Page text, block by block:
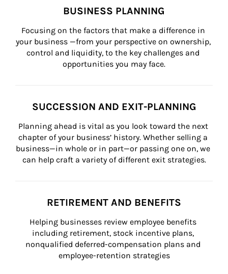
BUSINESS PLANNING
Focusing on the factors that make a difference in
your business —from your perspective on ownership,
control and liquidity, to the key challenges and
opportunities you may face.
SUCCESSION AND EXIT-PLANNING
Planning ahead is vital as you look toward the next
chapter of your business’ history. Whether selling a
business—in whole or in part—or passing one on, we
can help craft a variety of different exit strategies.
RETIREMENT AND BENEFITS
Helping businesses review employee benefits
including retirement, stock incentive plans,
nonqualified deferred-compensation plans and
employee-retention strategies